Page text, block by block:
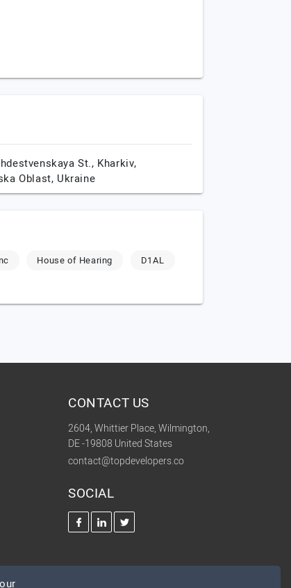
St., Kharkiv,
Oblast, Ukraine
House of Hearing
D1AL
CONTACT US
2604, Whittier Place, Wilmington,
DE -19808 United States
contact@topdevelopers.co
SOCIAL